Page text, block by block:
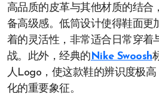
高品质的皮革与其他材质的结合
备高级感。低筒设计使得鞋面更
着的灵活性，非常适合日常穿着
战。此外，经典的Nike Swoosh
人Logo，使这款鞋的辨识度极
化的重要象征。